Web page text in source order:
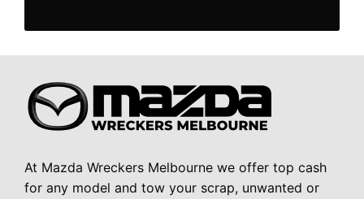
At Mazda Wreckers Melbourne we offer top cash
for any model and tow your scrap, unwanted or